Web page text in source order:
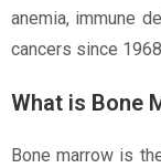
anemia, immune
cancers since
What is Bone
Bone marrow is